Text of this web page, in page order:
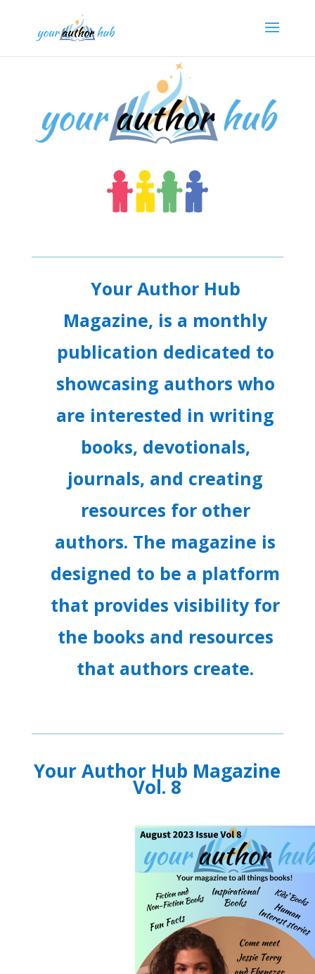
Your Author Hub
Magazine, is a monthly
publication dedicated to
showcasing authors who
are interested in writing
books, devotionals,
journals, and creating
resources for other
authors. The magazine is
designed to be a platform
that provides visibility for
the books and resources
that authors create.
Your Author Hub Magazine
Vol. 8